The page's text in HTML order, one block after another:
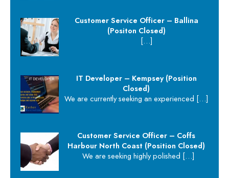
Customer Service Officer – Ballina
(Positon Closed)
[…]
IT Developer – Kempsey (Position
Closed)
We are currently seeking an experienced […]
Customer Service Officer – Coffs
Harbour North Coast (Position Closed)
We are seeking highly polished […]